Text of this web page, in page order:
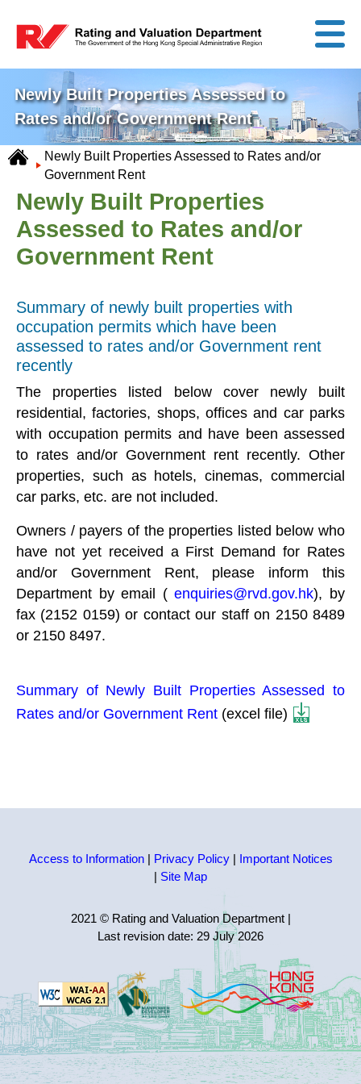
Newly Built Properties Assessed to
Rates and/or Government Rent
Newly Built Properties Assessed to Rates and/or
Government Rent
Newly Built Properties
Assessed to Rates and/or
Government Rent
Summary of newly built properties with
occupation permits which have been
assessed to rates and/or Government rent
recently
The properties listed below cover newly built
residential, factories, shops, offices and car parks
with occupation permits and have been assessed
to rates and/or Government rent recently. Other
properties, such as hotels, cinemas, commercial
car parks, etc. are not included.
Owners / payers of the properties listed below who
have not yet received a First Demand for Rates
and/or Government Rent, please inform this
Department by email (enquiries@rvd.gov.hk), by
fax (2152 0159) or contact our staff on 2150 8489
or 2150 8497.
Summary of Newly Built Properties Assessed to
Rates and/or Government Rent (excel file)
Access to Information| Privacy Policy| Important Notices
| Site Map
2021 © Rating and Valuation Department|
Last revision date: 29 July 2026